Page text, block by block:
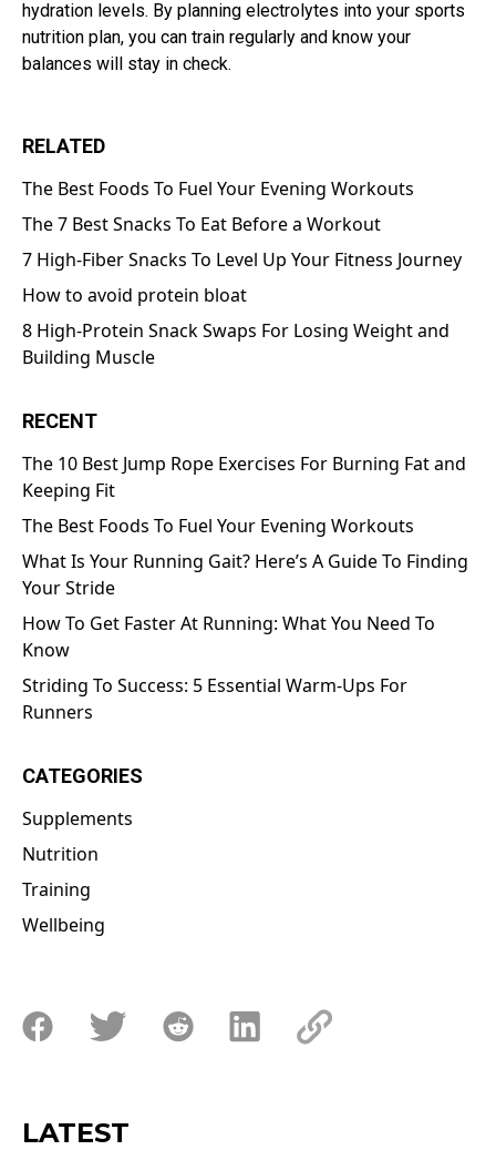
hydration levels. By planning electrolytes into your sports
nutrition plan, you can train regularly and know your
balances will stay in check.
RELATED
The Best Foods To Fuel Your Evening Workouts
The 7 Best Snacks To Eat Before a Workout
7 High-Fiber Snacks To Level Up Your Fitness Journey
How to avoid protein bloat
8 High-Protein Snack Swaps For Losing Weight and
Building Muscle
RECENT
The 10 Best Jump Rope Exercises For Burning Fat and
Keeping Fit
The Best Foods To Fuel Your Evening Workouts
What Is Your Running Gait? Here’s A Guide To Finding
Your Stride
How To Get Faster At Running: What You Need To
Know
Striding To Success: 5 Essential Warm-Ups For
Runners
CATEGORIES
Supplements
Nutrition
Training
Wellbeing
LATEST